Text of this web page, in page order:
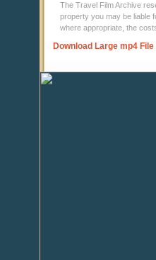
The Travel Film Archive
property you may be liable
where appropriate, the
Download Large mp4